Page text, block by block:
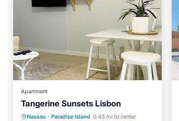
Apartment
Tangerine Sunsets Lisbon
Nassau · Paradise Island 0.43 mi to center
Oceanfront Parking Pool